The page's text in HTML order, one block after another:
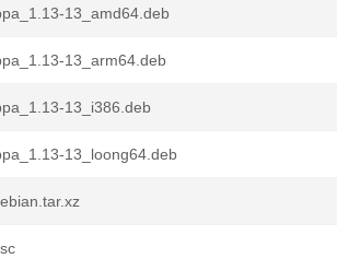
13_amd64.deb
13_arm64.deb
13_i386.deb
13_loong64.deb